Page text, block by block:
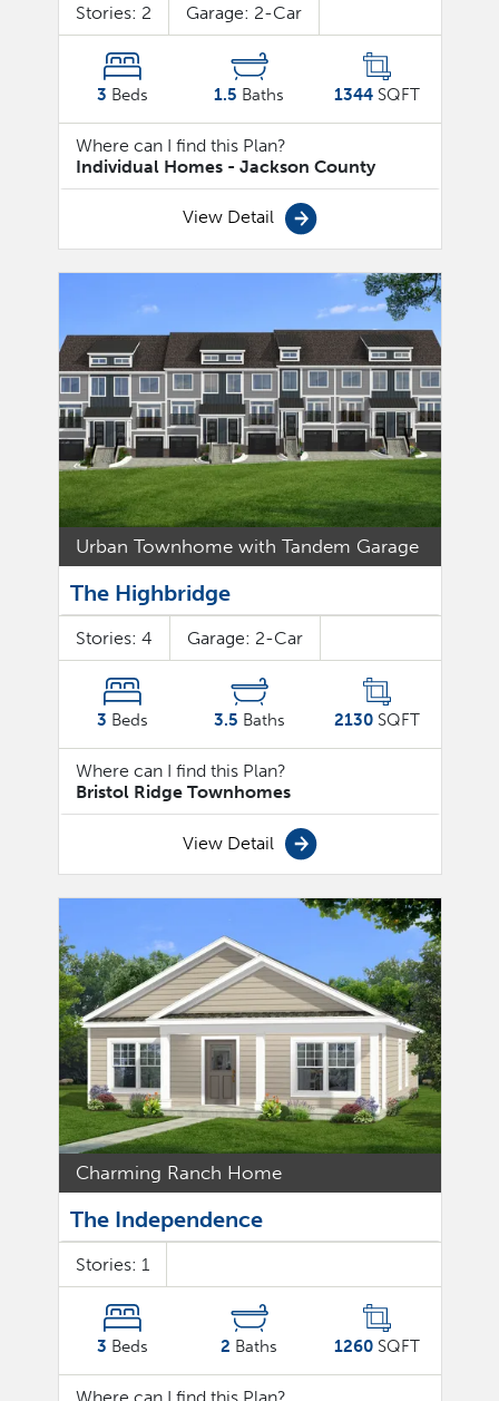
Stories: 2 Garage: 2-Car
3 Beds 1.5 Baths 1344SQFT
Where can I find this Plan?
Individual Homes - Jackson County
View Detail
Urban Townhome with Tandem Garage
The Highbridge
Stories: 4 Garage: 2-Car
3 Beds 3.5 Baths 2130SQFT
Where can I find this Plan?
Bristol Ridge Townhomes
View Detail
Charming Ranch Home
The Independence
Stories: 1
3 Beds 2 Baths 1260SQFT